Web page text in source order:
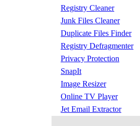
Registry Cleaner
Junk Files Cleaner
Duplicate Files Finder
Registry Defragmenter
Privacy Protection
SnapIt
Image Resizer
Online TV Player
Jet Email Extractor